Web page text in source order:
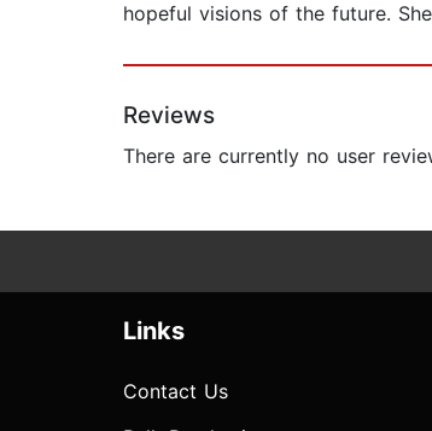
hopeful visions of the future.
Reviews
There are currently no user
Links
Contact Us